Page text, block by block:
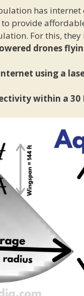
has internet
provide
For this, they
drones
using a
within a 30